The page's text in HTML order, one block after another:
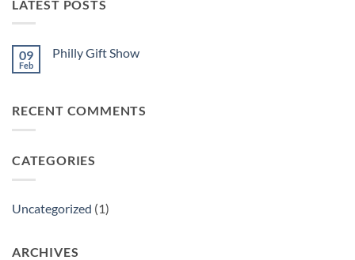
LATEST POSTS
09
Feb
Philly Gift Show
Gift
RECENT COMMENTS
CATEGORIES
Uncategorized (1)
ARCHIVES